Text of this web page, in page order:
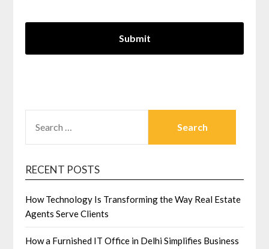
FOR:
RECENT POSTS
How Technology Is Transforming the Way Real Estate
Agents Serve Clients
How a Furnished IT Office in Delhi Simplifies Business